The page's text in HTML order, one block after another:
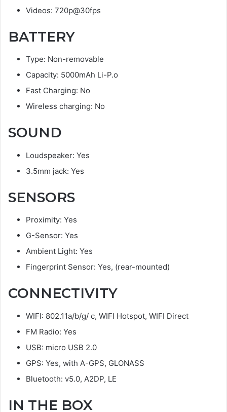
Videos: 720p@30fps
BATTERY
Type: Non-removable
Capacity: 5000mAh Li-P.o
Fast Charging: No
Wireless charging: No
SOUND
Loudspeaker: Yes
3.5mm jack: Yes
SENSORS
Proximity: Yes
G-Sensor: Yes
Ambient Light: Yes
Fingerprint Sensor: Yes, (rear-mounted)
CONNECTIVITY
WIFI: 802.11a/b/g/ c, WIFI Hotspot, WIFI Direct
FM Radio: Yes
USB: micro USB 2.0
GPS: Yes, with A-GPS, GLONASS
Bluetooth: v5.0, A2DP, LE
IN THE BOX